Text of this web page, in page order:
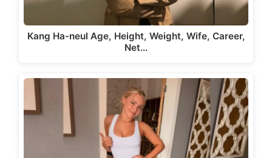
Kang Ha-neul Age, Height, Weight, Wife, Career,
Net…